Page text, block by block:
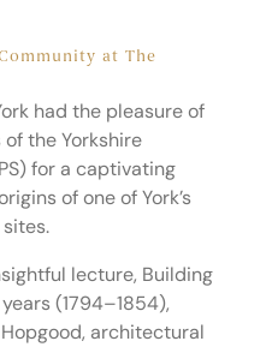
at The
had the pleasure of
the Yorkshire
for a captivating
of one of York’s
lecture, Building
(1794–1854),
architectural